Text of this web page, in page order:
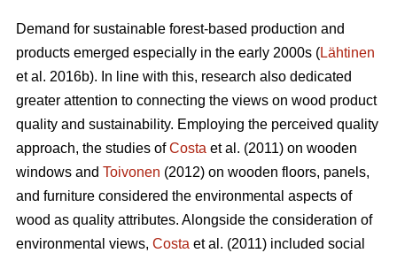
Demand for sustainable forest-based production and
products emerged especially in the early 2000s (Lähtinen
et al. 2016b). In line with this, research also dedicated
greater attention to connecting the views on wood product
quality and sustainability. Employing the perceived quality
approach, the studies ofCosta et al. (2011) on wooden
windows and Toivonen (2012) on wooden floors, panels,
and furniture considered the environmental aspects of
wood as quality attributes. Alongside the consideration of
environmental views, Costa et al. (2011) included social